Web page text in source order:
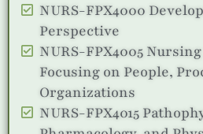
NURS-FPX4000
Perspective
NURS-FPX4005
Focusing on People,
Organizations
NURS-FPX4015